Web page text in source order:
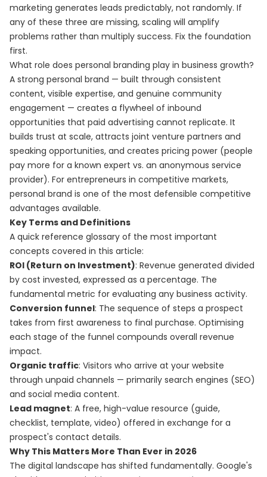
marketing generates leads predictably, not randomly. If
any of these three are missing, scaling will amplify
problems rather than multiply success. Fix the foundation
first.
What role does personal branding play in business growth?
A strong personal brand — built through consistent
content, visible expertise, and genuine community
engagement — creates a flywheel of inbound
opportunities that paid advertising cannot replicate. It
builds trust at scale, attracts joint venture partners and
speaking opportunities, and creates pricing power (people
pay more for a known expert vs. an anonymous service
provider). For entrepreneurs in competitive markets,
personal brand is one of the most defensible competitive
advantages available.
Key Terms and Definitions
A quick reference glossary of the most important
concepts covered in this article:
ROI (Return on Investment): Revenue generated divided
by cost invested, expressed as a percentage. The
fundamental metric for evaluating any business activity.
Conversion funnel: The sequence of steps a prospect
takes from first awareness to final purchase. Optimising
each stage of the funnel compounds overall revenue
impact.
Organic traffic: Visitors who arrive at your website
through unpaid channels — primarily search engines (SEO)
and social media content.
Lead magnet: A free, high-value resource (guide,
checklist, template, video) offered in exchange for a
prospect's contact details.
Why This Matters More Than Ever in 2026
The digital landscape has shifted fundamentally. Google's